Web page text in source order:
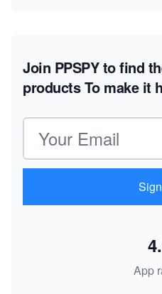
Join PPSPY to find
productsTo make it
Email address
App